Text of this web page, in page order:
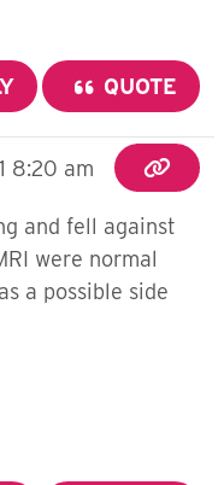
QUOTE
8:20 am
and fell against
were normal
a possible side